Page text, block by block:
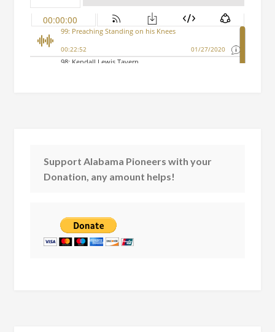
Support Alabama Pioneers with your
Donation, any amount helps!